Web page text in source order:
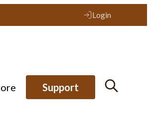
Login
Support